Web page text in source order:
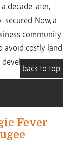
decade later,
Now, a
community
avoid costly land
development.
back to top
Fever